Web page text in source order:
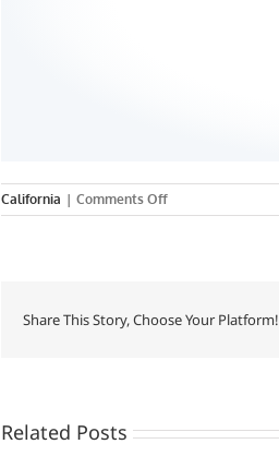
California | Comments Offon
Unitek
Share This Story, Choose Your Platform!
Related Posts